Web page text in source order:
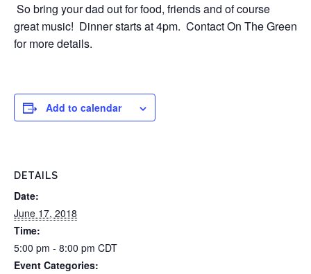
So bring your dad out for food, friends and of course
great music! Dinner starts at 4pm. Contact On The Green
for more details.
Add to calendar
DETAILS
Date:
June 17, 2018
Time:
5:00 pm - 8:00 pm CDT
Event Categories: